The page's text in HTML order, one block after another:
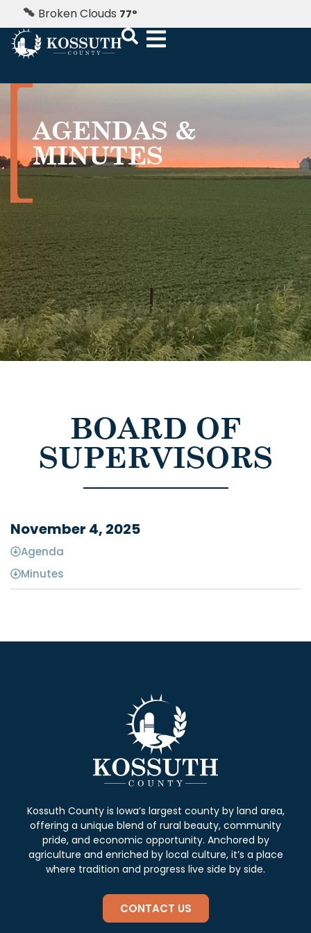
Broken Clouds 77°
AGENDAS &
MINUTES
BOARD OF
SUPERVISORS
November 4, 2025
Agenda
Minutes
Kossuth County is Iowa’s largest county by land area,
offering a unique blend of rural beauty, community
pride, and economic opportunity. Anchored by
agriculture and enriched by local culture, it’s a place
where tradition and progress live side by side.
CONTACT US